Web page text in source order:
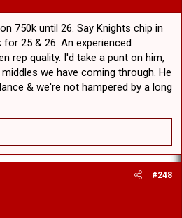
750k until 26. Say Knights chip in
25 & 26. An experienced
rep quality. I'd take a punt on him,
we have coming through. He
& we're not hampered by a long
#248